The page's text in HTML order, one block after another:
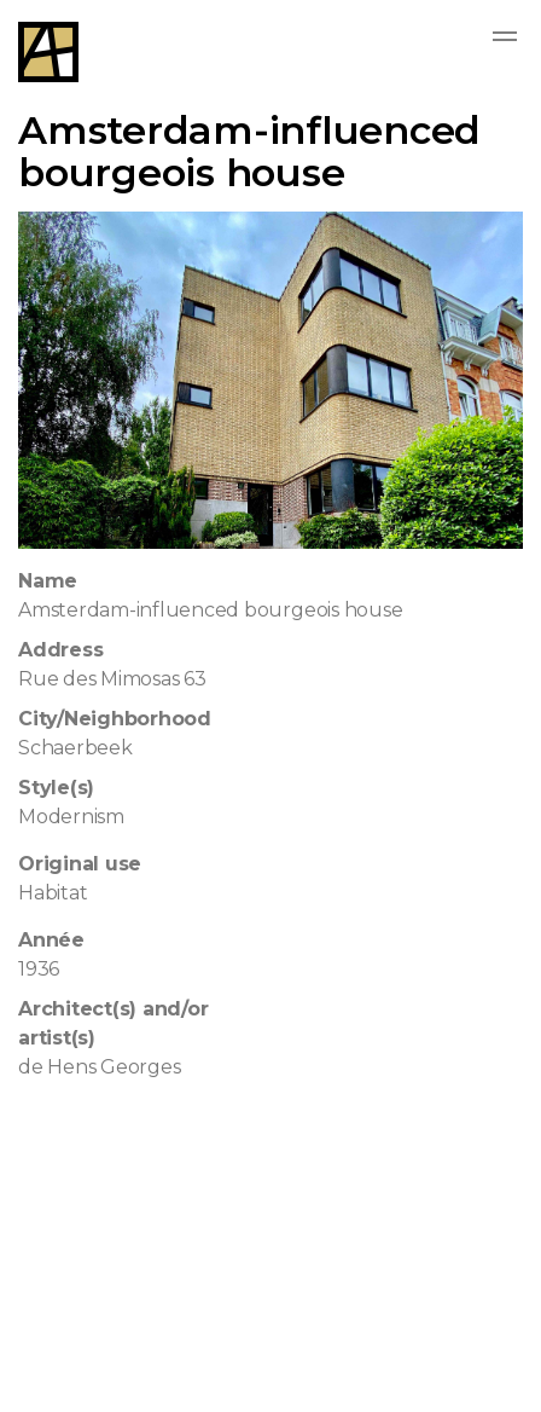
Amsterdam-influenced
bourgeois house
Name
Amsterdam-influenced bourgeois house
Address
Rue des Mimosas 63
City/Neighborhood
Schaerbeek
Style(s)
Modernism
Original use
Habitat
Année
1936
Architect(s) and/or
artist(s)
de Hens Georges